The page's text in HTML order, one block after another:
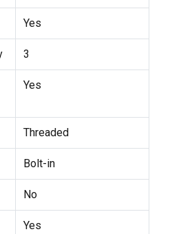
Yes
3
Yes
Threaded
Bolt-in
No
Yes